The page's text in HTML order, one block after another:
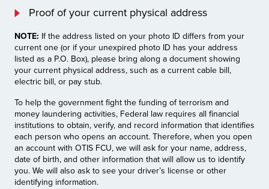
Proof of your current physical address
NOTE: If the address listed on your photo ID differs from your
current one (or if your unexpired photo ID has your address
listed as a P.O. Box), please bring along a document showing
your current physical address, such as a current cable bill,
electric bill, or pay stub.
To help the government fight the funding of terrorism and
money laundering activities, Federal law requires all financial
institutions to obtain, verify, and record information that identifies
each person who opens an account. Therefore, when you open
an account with OTIS FCU, we will ask for your name, address,
date of birth, and other information that will allow us to identify
you. We will also ask to see your driver’s license or other
identifying information.